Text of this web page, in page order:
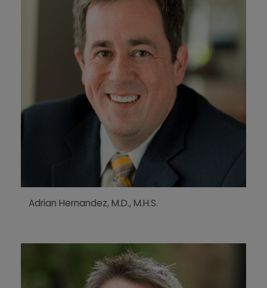
Adrian Hernandez, M.D., M.H.S.